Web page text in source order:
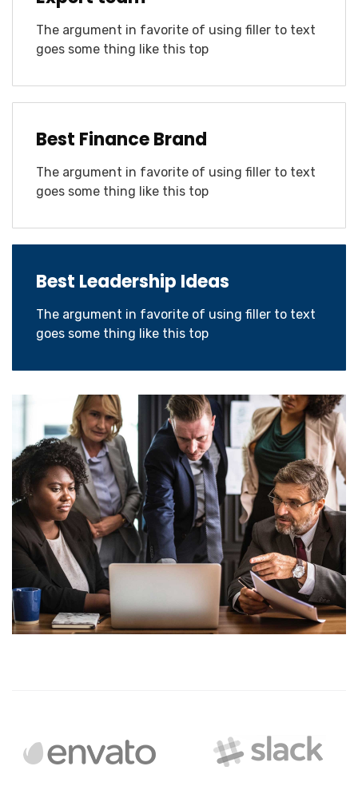
The argument in favorite of using filler to text
goes some thing like this top
Best Finance Brand
The argument in favorite of using filler to text
goes some thing like this top
Best Leadership Ideas
The argument in favorite of using filler to text
goes some thing like this top